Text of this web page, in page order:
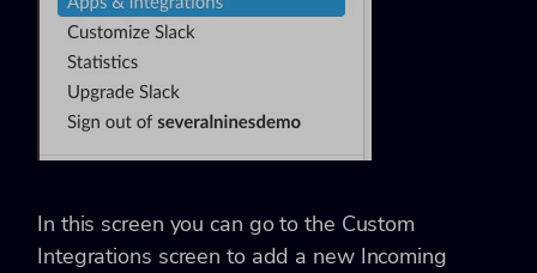
In this screen you can go to the Custom
Integrations screen to add a new Incoming